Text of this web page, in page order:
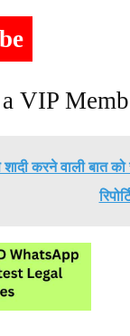
VIP
शादी करने वाली बात